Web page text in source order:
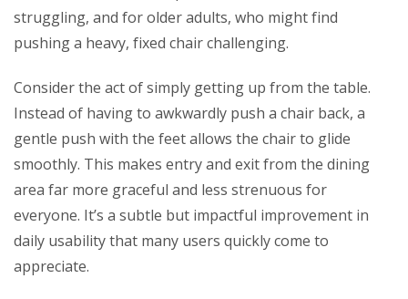
struggling, and for older adults, who might find
pushing a heavy, fixed chair challenging.
Consider the act of simply getting up from the table.
Instead of having to awkwardly push a chair back, a
gentle push with the feet allows the chair to glide
smoothly. This makes entry and exit from the dining
area far more graceful and less strenuous for
everyone. It’s a subtle but impactful improvement in
daily usability that many users quickly come to
appreciate.